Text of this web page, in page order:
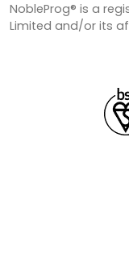
NobleProg® is a
Limited and/or its